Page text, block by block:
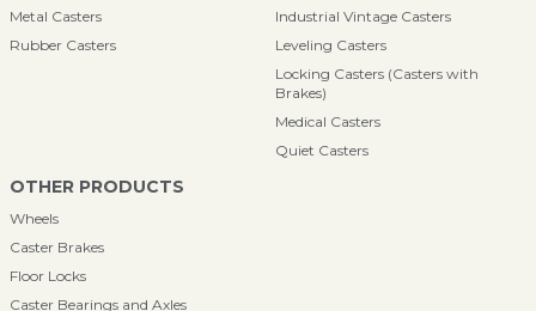
Metal Casters
Rubber Casters
Industrial Vintage Casters
Leveling Casters
Locking Casters (Casters with
Brakes)
Medical Casters
Quiet Casters
OTHER PRODUCTS
Wheels
Caster Brakes
Floor Locks
Caster Bearings and Axles